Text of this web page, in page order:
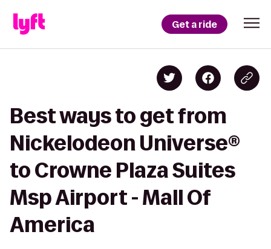
Get a ride
Best ways to get from
Nickelodeon Universe®
to Crowne Plaza Suites
Msp Airport - Mall Of
America